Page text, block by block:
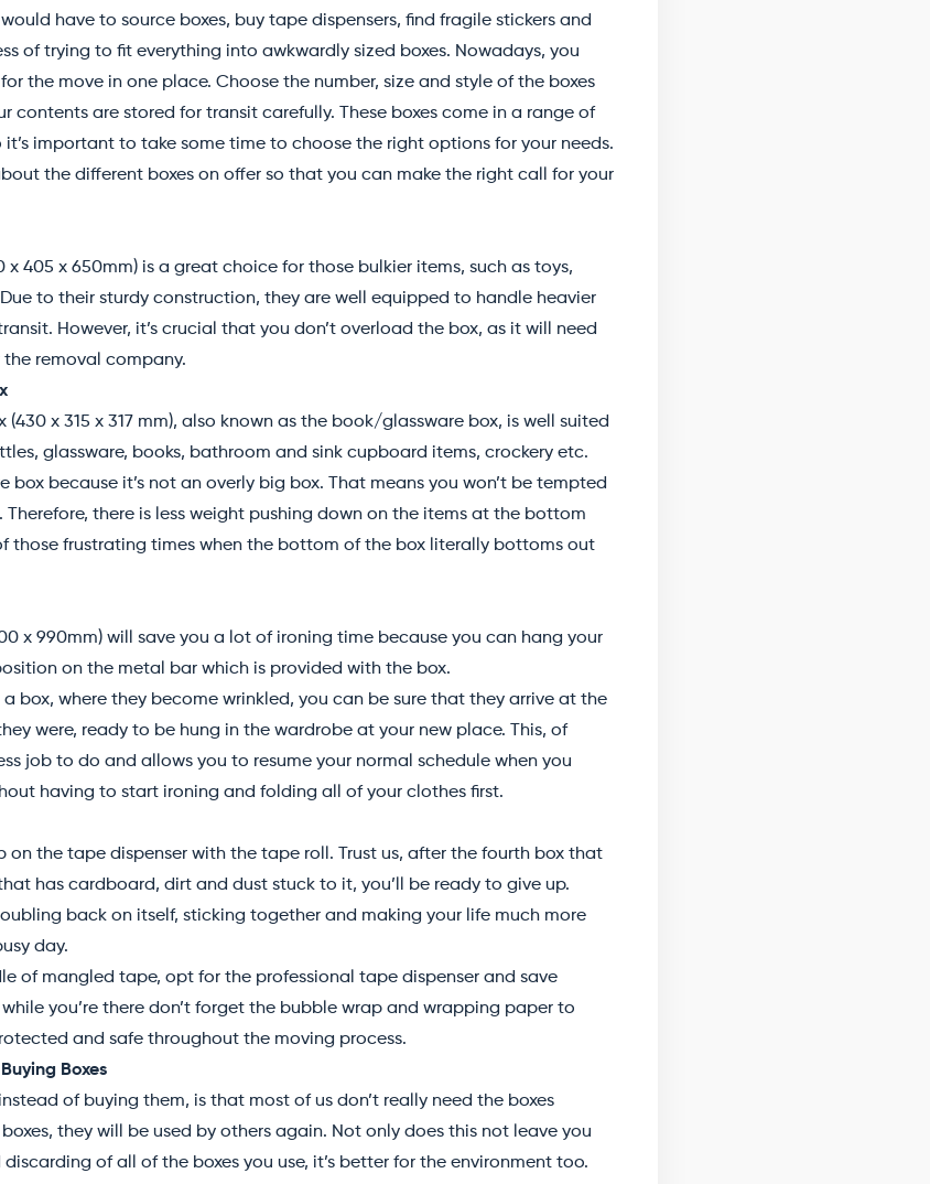
have to source boxes, buy tape dispensers, find fragile stickers and
of trying to fit everything into awkwardly sized boxes. Nowadays, you
the move in one place. Choose the number, size and style of the boxes
contents are stored for transit carefully. These boxes come in a range of
it’s important to take some time to choose the right options for your needs.
the different boxes on offer so that you can make the right call for your
x 405 x 650mm) is a great choice for those bulkier items, such as toys,
Due to their sturdy construction, they are well equipped to handle heavier
However, it’s crucial that you don’t overload the box, as it will need
removal company.
(430 x 315 x 317 mm), also known as the book/glassware box, is well suited
glassware, books, bathroom and sink cupboard items, crockery etc.
box because it’s not an overly big box. That means you won’t be tempted
there is less weight pushing down on the items at the bottom
those frustrating times when the bottom of the box literally bottoms out
x 990mm) will save you a lot of ironing time because you can hang your
on the metal bar which is provided with the box.
box, where they become wrinkled, you can be sure that they arrive at the
were, ready to be hung in the wardrobe at your new place. This, of
job to do and allows you to resume your normal schedule when you
having to start ironing and folding all of your clothes first.
on the tape dispenser with the tape roll. Trust us, after the fourth box that
has cardboard, dirt and dust stuck to it, you’ll be ready to give up.
back on itself, sticking together and making your life much more
day.
of mangled tape, opt for the professional tape dispenser and save
you’re there don’t forget the bubble wrap and wrapping paper to
and safe throughout the moving process.
Boxes
of buying them, is that most of us don’t really need the boxes
they will be used by others again. Not only does this not leave you
of all of the boxes you use, it’s better for the environment too.